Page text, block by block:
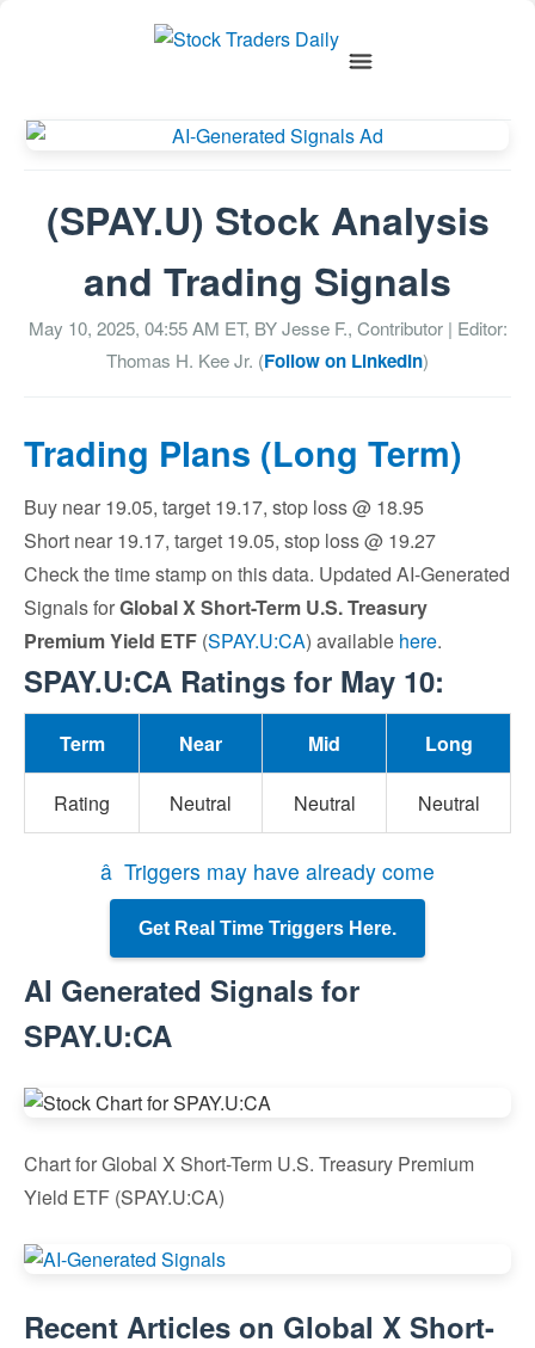
(SPAY.U) Stock Analysis
and Trading Signals
May 10, 2025, 04:55 AM ET, BYJesse F., Contributor| Editor:
Thomas H. Kee Jr. (Follow on LinkedIn)
Trading Plans (Long Term)
Buy near 19.05, target 19.17, stop loss @ 18.95
Short near 19.17, target 19.05, stop loss @ 19.27
Check the time stamp on this data. Updated AI-Generated
Signals forGlobal X Short-Term U.S. Treasury
Premium Yield ETF (SPAY.U:CA) available here.
SPAY.U:CA Ratings for May 10:
Term Near Mid Long
Rating Neutral Neutral Neutral
â Triggers may have already come
Get Real Time Triggers Here.
AI Generated Signals for
SPAY.U:CA
Chart for Global X Short-Term U.S. Treasury Premium
Yield ETF (SPAY.U:CA)
Recent Articles on Global X Short-